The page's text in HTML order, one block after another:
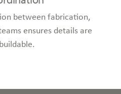
between fabrication,
ensures details are